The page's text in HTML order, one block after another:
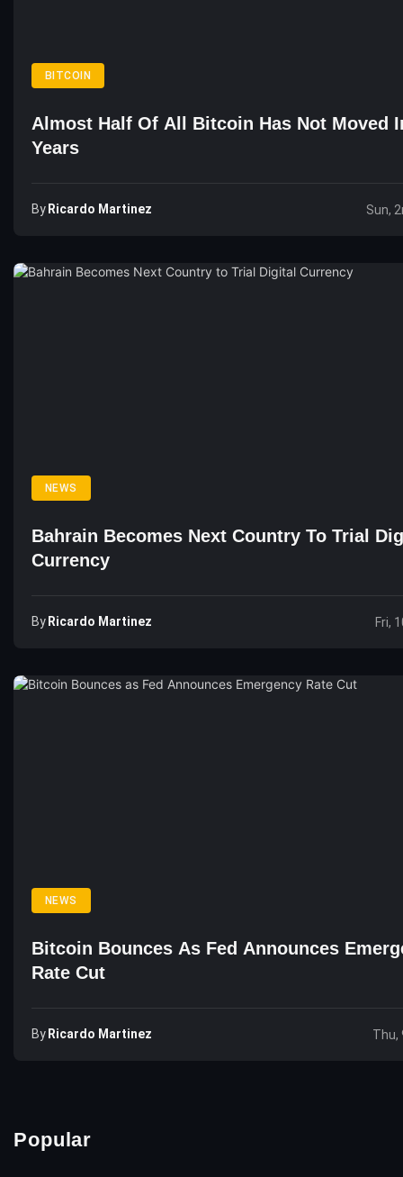
BITCOIN
Almost Half Of All Bitcoin Has Not Moved
Years
By Ricardo Martinez Sun,
NEWS
Bahrain Becomes Next Country To Trial
Currency
By Ricardo Martinez Fri,
NEWS
Bitcoin Bounces As Fed Announces
Rate Cut
By Ricardo Martinez Thu,
Popular